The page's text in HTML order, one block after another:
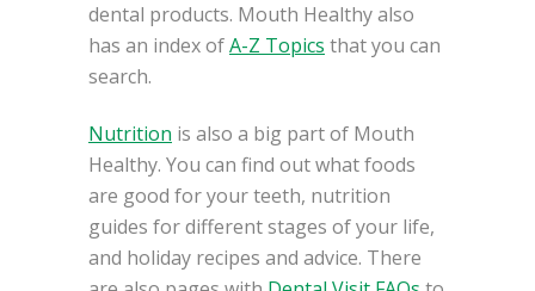
dental products. Mouth Healthy also
has an index ofA-Z Topics that you can
search.
Nutrition is also a big part of Mouth
Healthy. You can find out what foods
are good for your teeth, nutrition
guides for different stages of your life,
and holiday recipes and advice. There